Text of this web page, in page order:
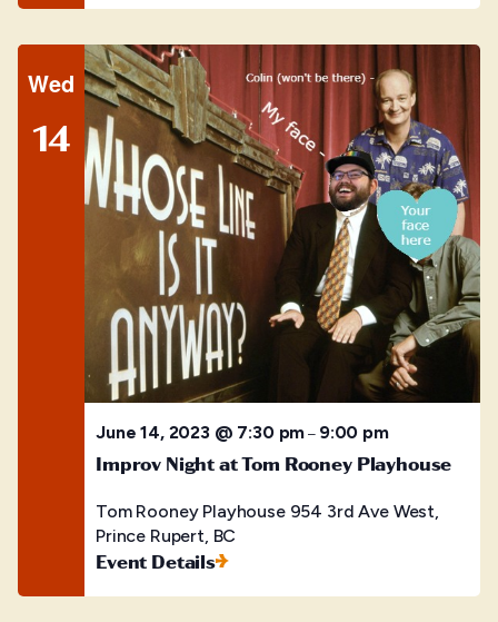
Wed
14
June 14, 2023 @ 7:30 pm– 9:00 pm
Improv Night at Tom Rooney Playhouse
Tom Rooney Playhouse 954 3rd Ave West,
Prince Rupert, BC
Event Details